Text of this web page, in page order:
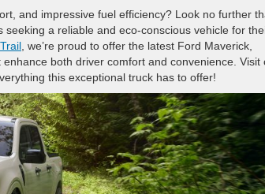
and impressive fuel efficiency? Look no further
seeking a reliable and eco-conscious vehicle for
, we’re proud to offer the latest Ford Maverick,
both driver comfort and convenience. Visit
this exceptional truck has to offer!